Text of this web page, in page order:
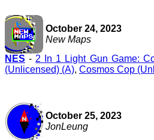
October 24, 2023
New Maps
NES - 2 In 1 Light Gun Game:
(Unlicensed) (A), Cosmos Cop
October 25, 2023
JonLeung